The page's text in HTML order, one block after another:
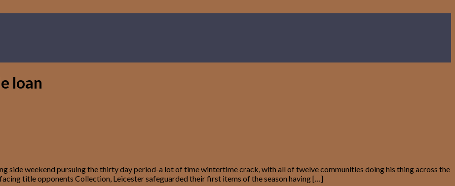
loan
side weekend pursuing the thirty day period-a lot of time wintertime crack, with all of twelve communities doing his thing across the
title opponents Collection, Leicester safeguarded their first items of the season having […]